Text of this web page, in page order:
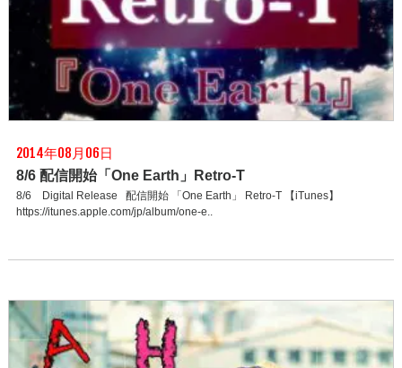
2014年08月06日
8/6 配信開始「One Earth」Retro-T
8/6 Digital Release 配信開始 「One Earth」 Retro-T 【iTunes】
https://itunes.apple.com/jp/album/one-e..